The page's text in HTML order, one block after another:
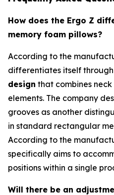
How does the Ergo Z
memory foam pillows?
According to the
differentiates itself
design that combines
elements. The company
grooves as another
in standard rectangular
According to the
specifically aims to
positions within a single
Will there be an